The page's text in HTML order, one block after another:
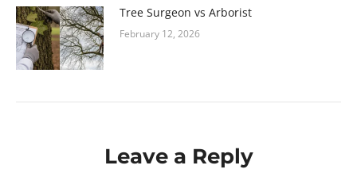
Tree Surgeon vs Arborist
February 12, 2026
Leave a Reply